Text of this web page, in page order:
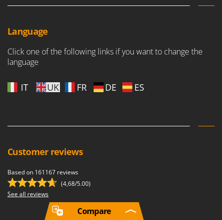
Language
Click one of the following links if you want to change the
language
IT UK FR DE ES
Customer reviews
Based on 161167 reviews
(4,68/5.00)
See all reviews
Compare